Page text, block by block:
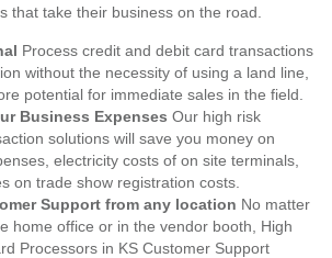
that take their business on the road.
Process credit and debit card transactions
without the necessity of using a land line,
potential for immediate sales in the field.
Business Expenses Our high risk
solutions will save you money on
electricity costs of on site terminals,
on trade show registration costs.
Support from any location No matter
home office or in the vendor booth, High
Processors in KS Customer Support